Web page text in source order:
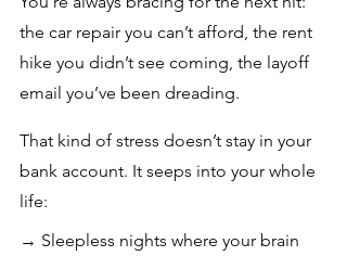
the car repair you can’t afford, the rent
hike you didn’t see coming, the layoff
email you’ve been dreading.
That kind of stress doesn’t stay in your
bank account. It seeps into your whole
life:
→ Sleepless nights where your brain